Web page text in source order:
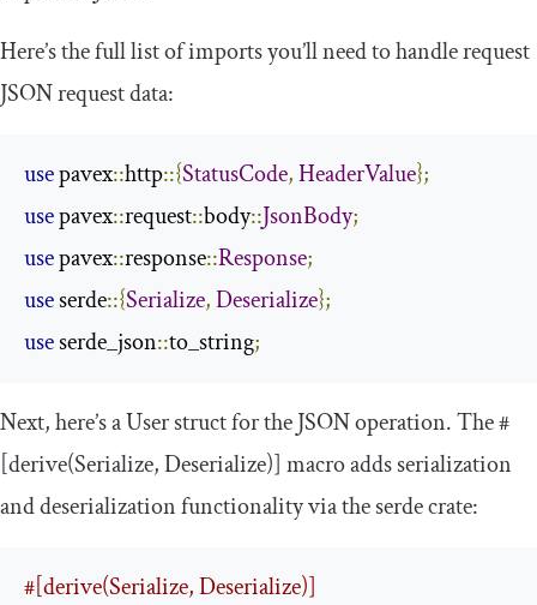
Here’s the full list of imports you’ll need to handle request
JSON request data:
use pavex::http::{StatusCode,HeaderValue};
use pavex::request::body::JsonBody;
use pavex::response::Response;
use serde::{Serialize,Deserialize};
use serde_json::to_string;
Next, here’s aUserstruct for the JSON operation. The#
[derive(Serialize, Deserialize)] macro adds serialization
and deserialization functionality via theserdecrate:
#[derive(Serialize, Deserialize)]